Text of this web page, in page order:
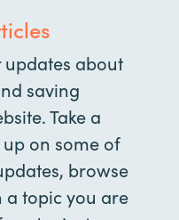
updates about
saving
Take a
on some of
browse
a topic you are